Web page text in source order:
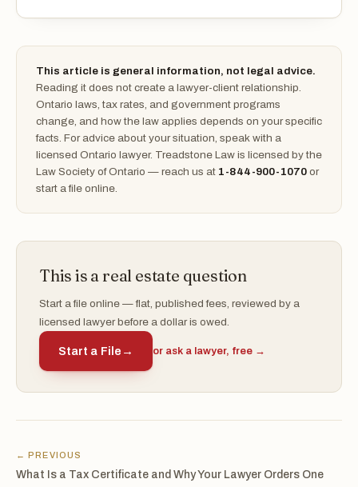
This article is general information, not legal advice.
Reading it does not create a lawyer-client relationship.
Ontario laws, tax rates, and government programs
change, and how the law applies depends on your specific
facts. For advice about your situation, speak with a
licensed Ontario lawyer. Treadstone Law is licensed by the
Law Society of Ontario — reach us at 1-844-900-1070 or
start a file online.
This is a real estate question
Start a file online — flat, published fees, reviewed by a
licensed lawyer before a dollar is owed.
Start a File → or ask a lawyer, free →
← PREVIOUS
What Is a Tax Certificate and Why Your Lawyer Orders One